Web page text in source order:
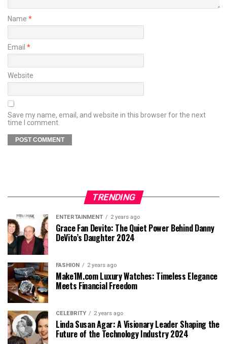
Name *
Email *
Website
Save my name, email, and website in this browser for the next
time I comment.
TRENDING
ENTERTAINMENT 2 years ago
Grace Fan Devito: The Quiet Power Behind Danny
DeVito’s Daughter 2024
FASHION 2 years ago
Make1M.com Luxury Watches: Timeless Elegance
Meets Financial Freedom
CELEBRITY 2 years ago
Linda Susan Agar: A Visionary Leader Shaping the
Future of the Technology Industry 2024